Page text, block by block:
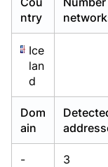
ntry
Ice
lan
d
Dom
ain
- 3
Already have an
Already have an